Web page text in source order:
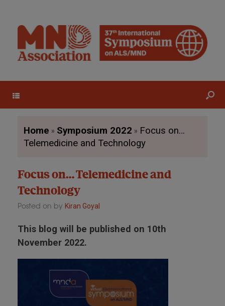
Home » Symposium 2022 » Focus on…
Telemedicine and Technology
Focus on… Telemedicine and
Technology
Posted on by Kiran Goyal
This blog will be published on 10th
November 2022.